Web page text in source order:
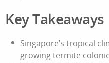
Key Takeaways
Singapore’s tropical
growing termite